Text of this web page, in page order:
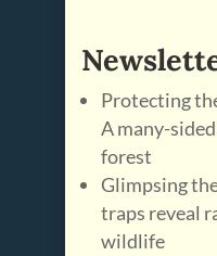
Protecting
A many-
forest
Glimpsing
traps reveal
wildlife